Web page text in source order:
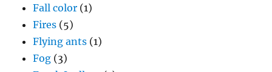
Fall color (1)
Fires (5)
Flying ants (1)
Fog (3)